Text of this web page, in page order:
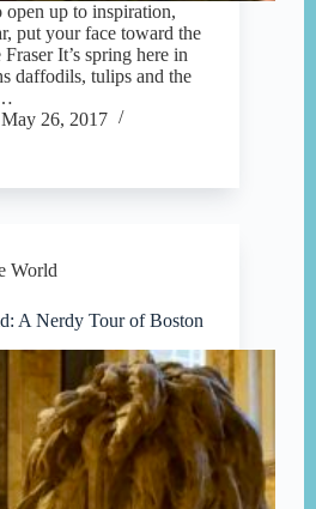
up to inspiration,
put your face toward the
It’s spring here in
daffodils, tulips and the
May 26, 2017
World
A Nerdy Tour of Boston